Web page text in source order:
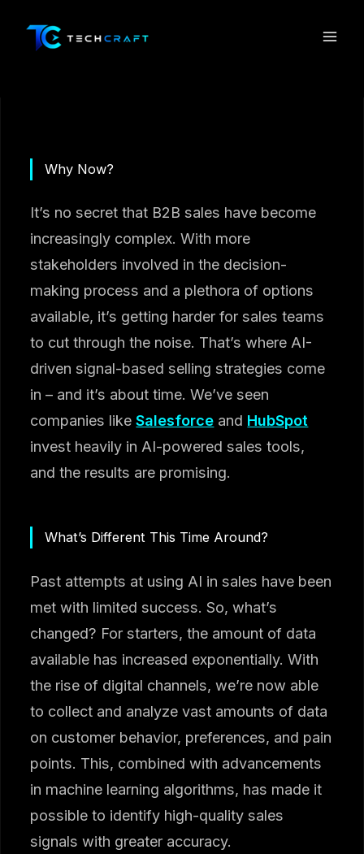
content
Why Now?
It’s no secret that B2B sales have become
increasingly complex. With more
stakeholders involved in the decision-
making process and a plethora of options
available, it’s getting harder for sales teams
to cut through the noise. That’s where AI-
driven signal-based selling strategies come
in – and it’s about time. We’ve seen
companies likeSalesforce and HubSpot
invest heavily in AI-powered sales tools,
and the results are promising.
What’s Different This Time Around?
Past attempts at using AI in sales have been
met with limited success. So, what’s
changed? For starters, the amount of data
available has increased exponentially. With
the rise of digital channels, we’re now able
to collect and analyze vast amounts of data
on customer behavior, preferences, and pain
points. This, combined with advancements
in machine learning algorithms, has made it
possible to identify high-quality sales
signals with greater accuracy.